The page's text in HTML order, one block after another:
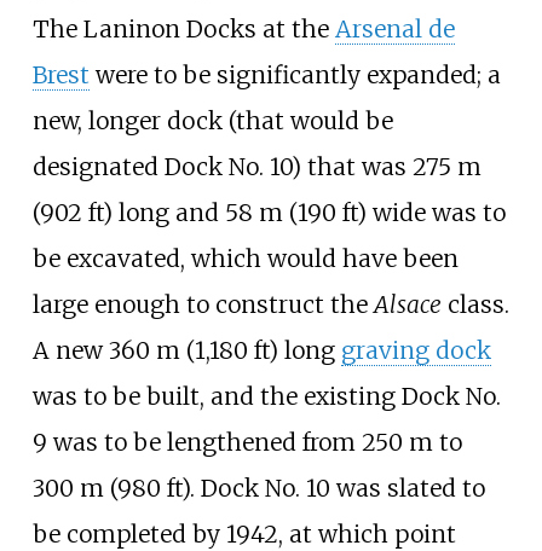
The Laninon Docks at the Arsenal de
Brest were to be significantly expanded; a
new, longer dock (that would be
designated Dock No. 10) that was 275 m
(902 ft) long and 58 m (190 ft) wide was to
be excavated, which would have been
large enough to construct theAlsace class.
A new360 m (1,180 ft) long graving dock
was to be built, and the existing Dock No.
9 was to be lengthened from 250 m to
300 m (980 ft). Dock No. 10 was slated to
be completed by 1942, at which point